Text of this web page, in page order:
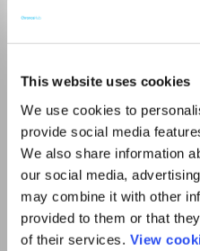
This website uses cookies
We use cookies to
provide social media
We also share information
our social media,
may combine it with other
provided to them or that
of their services. View
Applied
Computing
Publisher:Information
Association
Visit Publisher homepage
Computational Theory
Computer Science
Decision Sciences